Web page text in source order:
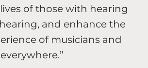
of those with hearing
and enhance the
of musicians and